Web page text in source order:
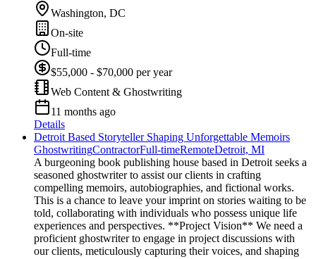
Washington, DC
On-site
Full-time
$55,000 - $70,000 per year
Web Content & Ghostwriting
11 months ago
Details
Detroit Based Storyteller Shaping Unforgettable Memoirs
GhostwritingContractorFull-timeRemoteDetroit, MI
A burgeoning book publishing house based in Detroit seeks a
seasoned ghostwriter to assist our clients in crafting
compelling memoirs, autobiographies, and fictional works.
This is a chance to leave your imprint on stories waiting to be
told, collaborating with individuals who possess unique life
experiences and perspectives. **Project Vision** We need a
proficient ghostwriter to engage in project discussions with
our clients, meticulously capturing their voices, and shaping